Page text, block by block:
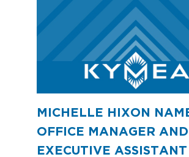
MICHELLE HIXON
OFFICE MANAGER AND
EXECUTIVE ASSISTANT